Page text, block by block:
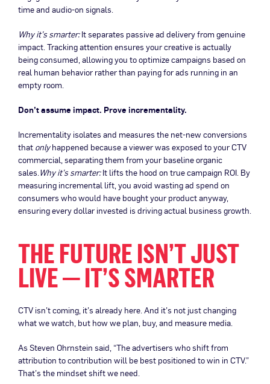
time and audio-on signals.
Why it’s smarter:It separates passive ad delivery from genuine
impact. Tracking attention ensures your creative is actually
being consumed, allowing you to optimize campaigns based on
real human behavior rather than paying for ads running in an
empty room.
Don’t assume impact. Prove incrementality.
Incrementality isolates and measures the net-new conversions
that onlyhappened because a viewer was exposed to your CTV
commercial, separating them from your baseline organic
sales.Why it’s smarter:It lifts the hood on true campaign ROI. By
measuring incremental lift, you avoid wasting ad spend on
consumers who would have bought your product anyway,
ensuring every dollar invested is driving actual business growth.
THE FUTURE ISN’T JUST
LIVE — IT’S SMARTER
CTV isn’t coming, it’s already here. And it’s not just changing
what we watch, but how we plan, buy, and measure media.
As Steven Ohrnstein said, “The advertisers who shift from
attribution to contribution will be best positioned to win in CTV.”
That’s the mindset shift we need.